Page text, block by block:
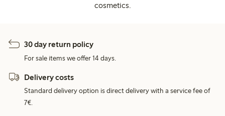
cosmetics.
30 day return policy
For sale items we offer 14 days.
Delivery costs
Standard delivery option is direct delivery with a service fee of
7€.